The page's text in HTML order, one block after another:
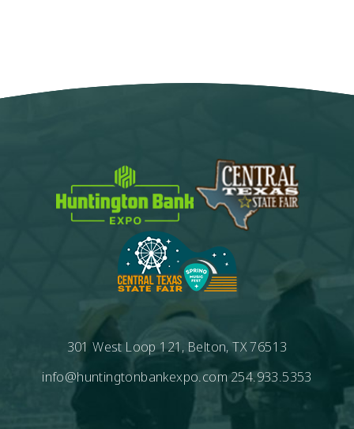
301 West Loop 121, Belton, TX 76513
info@huntingtonbankexpo.com254.933.5353